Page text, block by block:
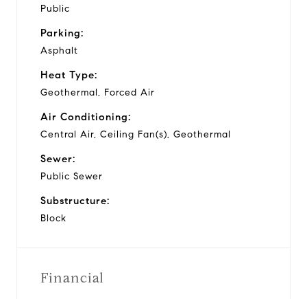
Public
Parking:
Asphalt
Heat Type:
Geothermal, Forced Air
Air Conditioning:
Central Air, Ceiling Fan(s), Geothermal
Sewer:
Public Sewer
Substructure:
Block
Financial